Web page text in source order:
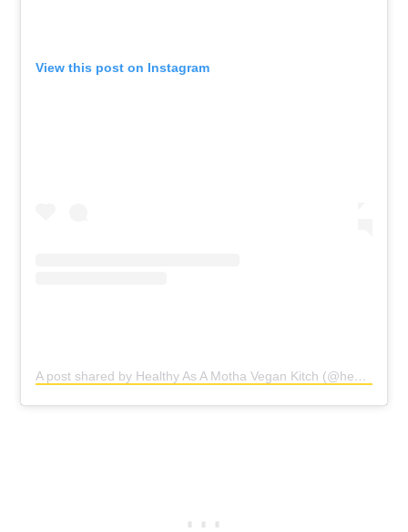
View this post on Instagram
A post shared by Healthy As A Motha Vegan Kitch (@healthyasamotha)